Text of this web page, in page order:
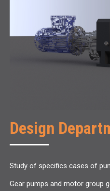
Design
Study of specifics cases of
Gear pumps and motor group